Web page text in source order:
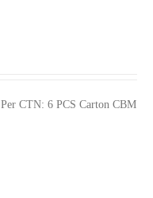
CTN: 6 PCS Carton CBM